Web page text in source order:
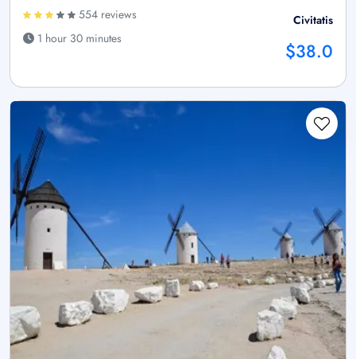
554 reviews
1 hour 30 minutes
Civitatis
$38.0